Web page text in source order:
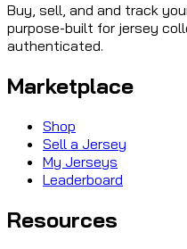
Buy, sell, and and track
purpose-built for jersey
authenticated.
Marketplace
Shop
Sell a Jersey
My Jerseys
Leaderboard
Resources